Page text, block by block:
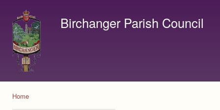
Birchanger Parish Council
Home